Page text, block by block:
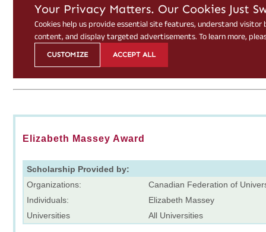
Elizabeth Massey Award
Scholarship Provided by:
Organizations:
Canadian Federation of
Individuals:
Elizabeth Massey
Universities
All Universities